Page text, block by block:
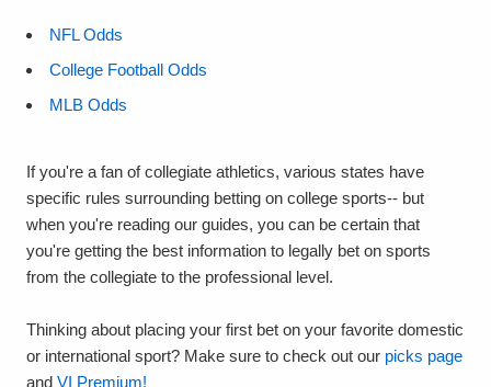
NFL Odds
College Football Odds
MLB Odds
If you're a fan of collegiate athletics, various states have
specific rules surrounding betting on college sports-- but
when you're reading our guides, you can be certain that
you're getting the best information to legally bet on sports
from the collegiate to the professional level.
Thinking about placing your first bet on your favorite domestic
or international sport? Make sure to check out our picks page
and VI Premium!